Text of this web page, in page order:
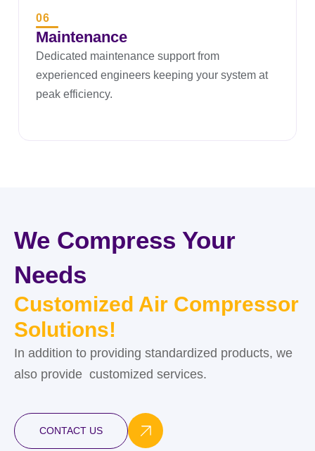
06
Maintenance
Dedicated maintenance support from
experienced engineers keeping your system at
peak efficiency.
We Compress Your
Needs
Customized Air Compressor
Solutions!
In addition to providing standardized products, we
also provide customized services.
CONTACT US